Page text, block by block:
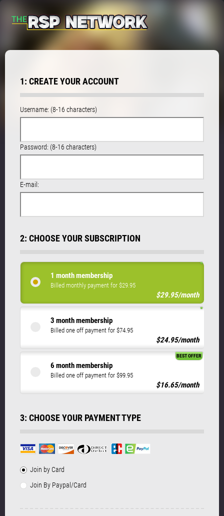
1: CREATE YOUR ACCOUNT
Username: (8-16 characters)
Password: (8-16 characters)
E-mail:
2: CHOOSE YOUR SUBSCRIPTION
1 month membership
Billed monthly payment for $29.95
$29.95/month
3 month membership
Billed one off payment for $74.95
$24.95/month
6 month membership
Billed one off payment for $99.95
BEST OFFER
$16.65/month
3: CHOOSE YOUR PAYMENT TYPE
Join by Card
Join By Paypal/Card